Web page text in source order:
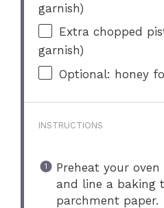
garnish)
Extra chopped
garnish)
Optional: honey
INSTRUCTIONS
Preheat your oven
and line a baking
parchment paper.